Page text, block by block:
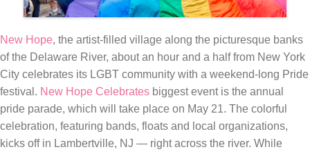
New Hope, the artist-filled village along the picturesque banks
of the Delaware River, about an hour and a half from New York
City celebrates its LGBT community with a weekend-long Pride
festival. New Hope Celebrates biggest event is the annual
pride parade, which will take place on May 21. The colorful
celebration, featuring bands, floats and local organizations,
kicks off in Lambertville, NJ — right across the river. While